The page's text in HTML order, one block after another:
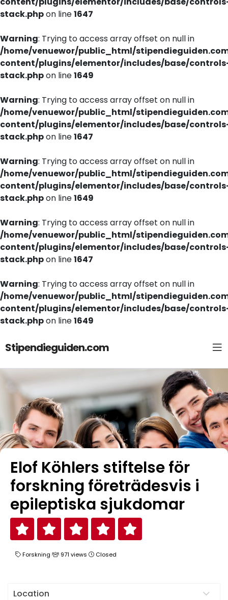
stack.phpon line1647
Warning: Trying to access array offset on null in
/home/venuewor/public_html/
content/plugins/elementor/includes/base/
stack.phpon line1649
Warning: Trying to access array offset on null in
/home/venuewor/public_html/
content/plugins/elementor/includes/base/
stack.phpon line1647
Warning: Trying to access array offset on null in
/home/venuewor/public_html/
content/plugins/elementor/includes/base/
stack.phpon line1649
Warning: Trying to access array offset on null in
/home/venuewor/public_html/
content/plugins/elementor/includes/base/
stack.phpon line1647
Warning: Trying to access array offset on null in
/home/venuewor/public_html/
content/plugins/elementor/includes/base/
stack.phpon line1649
Stipendieguiden.com
Elof Köhlers stiftelse för
forskning företrädesvis i
epileptiska sjukdomar
Forskning 971 views Closed
Location